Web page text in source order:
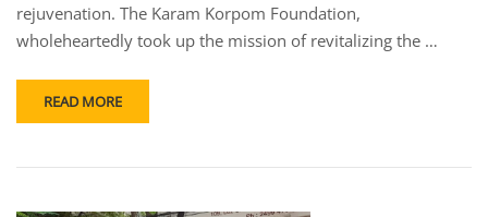
rejuvenation. The Karam Korpom Foundation,
wholeheartedly took up the mission of revitalizing the …
READ MORE